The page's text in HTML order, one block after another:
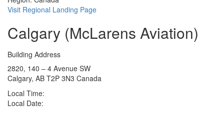
Visit Regional Landing Page
Calgary (McLarens Aviation)
Building Address
2820, 140 – 4 Avenue SW
Calgary, AB T2P 3N3 Canada
Local Time:
Local Date: